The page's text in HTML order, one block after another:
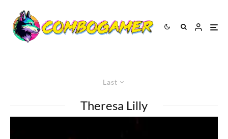
Last
Theresa Lilly